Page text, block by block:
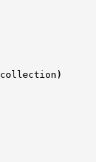
collection )